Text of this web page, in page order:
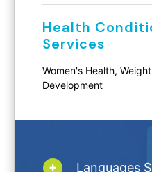
Health
Services
Women's Health,
Development
Languages